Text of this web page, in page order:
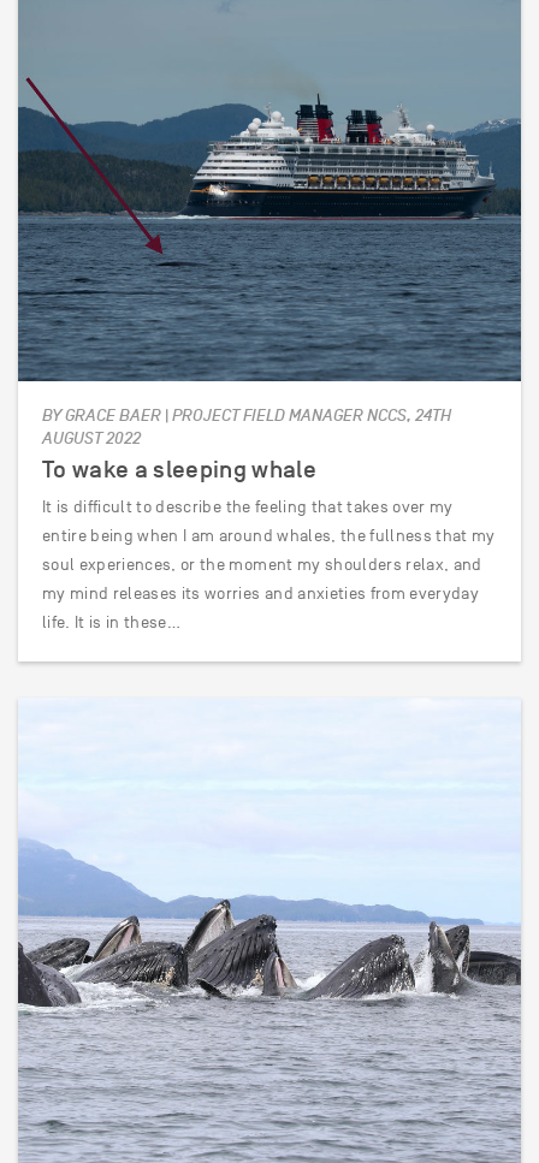
BY GRACE BAER | PROJECT FIELD MANAGER NCCS, 24TH
AUGUST 2022
To wake a sleeping whale
It is difficult to describe the feeling that takes over my
entire being when I am around whales, the fullness that my
soul experiences, or the moment my shoulders relax, and
my mind releases its worries and anxieties from everyday
life. It is in these…